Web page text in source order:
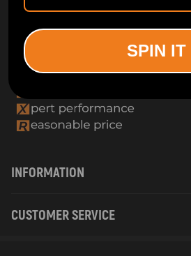
INFORMATION
CUSTOMER SERVICE
SPIN IT